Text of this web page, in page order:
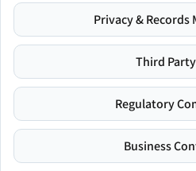
Privacy & Records
Third
Regulatory
Business